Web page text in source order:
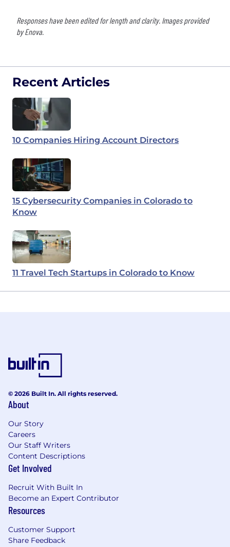
Responses have been edited for length and clarity. Images provided
by Enova.
Recent Articles
10 Companies Hiring Account Directors
15 Cybersecurity Companies in Colorado to
Know
11 Travel Tech Startups in Colorado to Know
© 2026 Built In. All rights reserved.
About
Our Story
Careers
Our Staff Writers
Content Descriptions
Get Involved
Recruit With Built In
Become an Expert Contributor
Resources
Customer Support
Share Feedback